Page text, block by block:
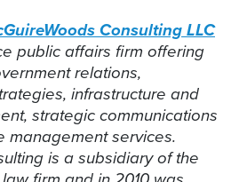
Consulting LLC
public affairs firm offering
relations,
infrastructure and
strategic communications
management services.
is a subsidiary of the